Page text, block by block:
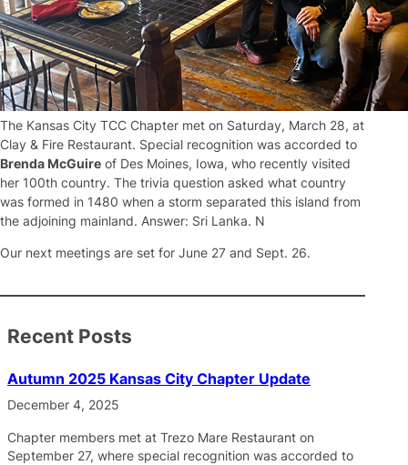
The Kansas City TCC Chapter met on Saturday, March 28, at
Clay & Fire Restaurant. Special recognition was accorded to
Brenda McGuire of Des Moines, Iowa, who recently visited
her 100th country. The trivia question asked what country
was formed in 1480 when a storm separated this island from
the adjoining mainland. Answer: Sri Lanka. N
Our next meetings are set for June 27 and Sept. 26.
Recent Posts
Autumn 2025 Kansas City Chapter Update
December 4, 2025
Chapter members met at Trezo Mare Restaurant on
September 27, where special recognition was accorded to